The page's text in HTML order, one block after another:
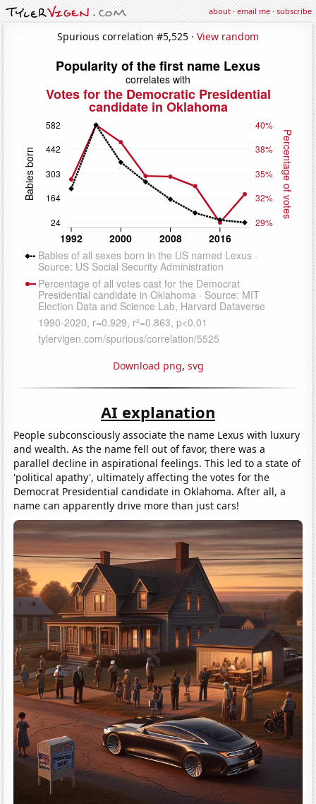
about·email me·subscribe
Spurious correlation #5,525 · View random
Download png, svg
AI explanation
People subconsciously associate the name Lexus with luxury
and wealth. As the name fell out of favor, there was a
parallel decline in aspirational feelings. This led to a state of
'political apathy', ultimately affecting the votes for the
Democrat Presidential candidate in Oklahoma. After all, a
name can apparently drive more than just cars!